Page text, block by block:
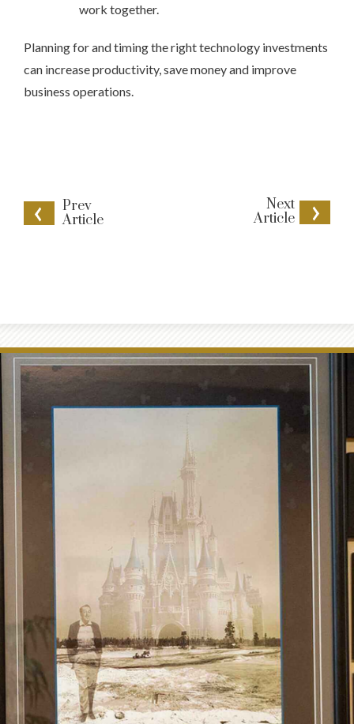
Prev
Article
Next
Article
work together.
Planning for and timing the right technology investments
can increase productivity, save money and improve
business operations.